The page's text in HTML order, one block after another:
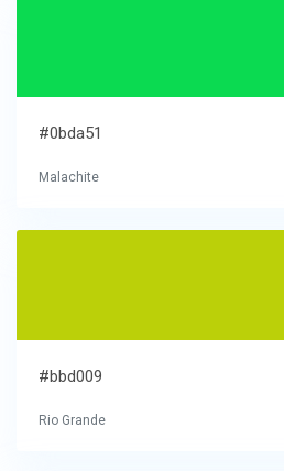
#0bda51
Malachite
#bbd009
Rio Grande